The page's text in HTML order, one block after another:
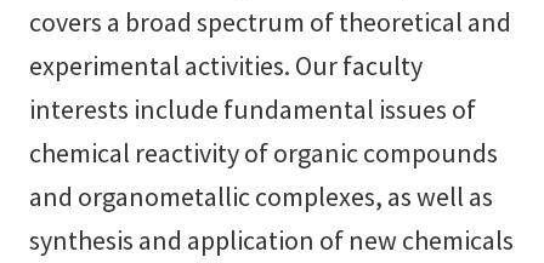
covers a broad spectrum of theoretical and
experimental activities. Our faculty
interests include fundamental issues of
chemical reactivity of organic compounds
and organometallic complexes, as well as
synthesis and application of new chemicals